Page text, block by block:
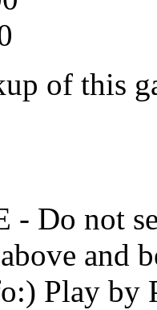
of this
- Do not
and
Play by